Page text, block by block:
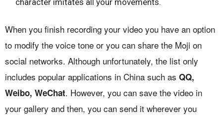
When you finish recording your video you have an option
to modify the voice tone or you can share the Moji on
social networks. Although unfortunately, the list only
includes popular applications in China such as QQ,
Weibo, WeChat. However, you can save the video in
your gallery and then, you can send it wherever you